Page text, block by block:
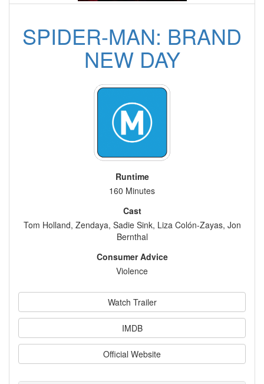
SPIDER-MAN: BRAND
NEW DAY
Runtime
160 Minutes
Cast
Tom Holland, Zendaya, Sadie Sink, Liza Colón-Zayas, Jon
Bernthal
Consumer Advice
Violence
Watch Trailer
IMDB
Official Website